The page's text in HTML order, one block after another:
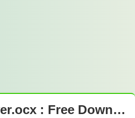
: Free Download